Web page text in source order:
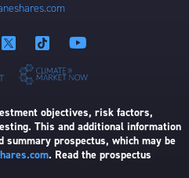
objectives, risk factors,
This and additional information
summary prospectus, which may be
. Read the prospectus